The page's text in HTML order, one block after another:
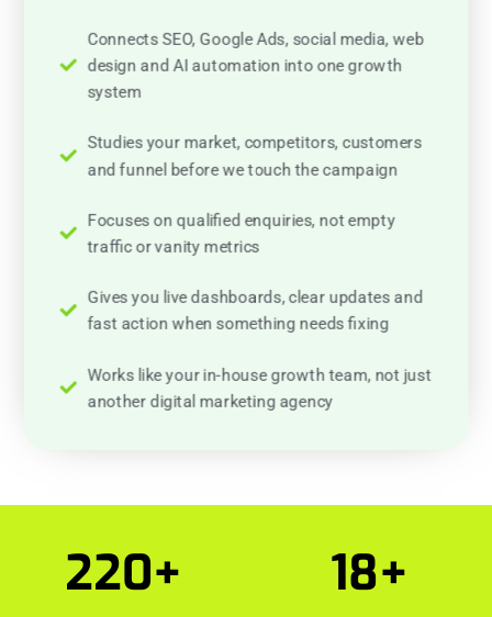
Connects SEO, Google Ads, social media, web
design and AI automation into one growth
system
Studies your market, competitors, customers
and funnel before we touch the campaign
Focuses on qualified enquiries, not empty
traffic or vanity metrics
Gives you live dashboards, clear updates and
fast action when something needs fixing
Works like your in-house growth team, not just
another digital marketing agency
220+ 18+